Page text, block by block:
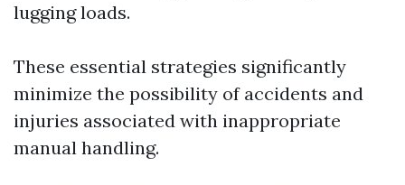
lugging loads.
These essential strategies significantly
minimize the possibility of accidents and
injuries associated with inappropriate
manual handling.